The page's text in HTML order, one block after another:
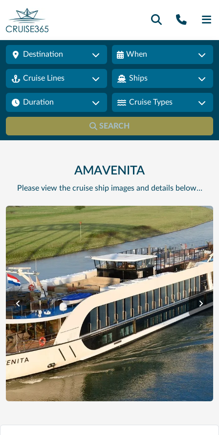
Call
Destination When
Cruise Lines Ships
Duration Cruise Types
SEARCH
AMAVENITA
Please view the cruise ship images and details below…